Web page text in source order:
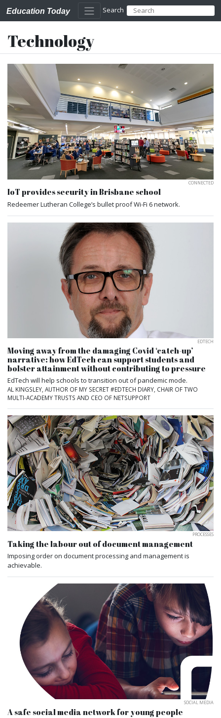
Education Today Search
Technology
CONNECTED
IoT provides security in Brisbane school
Redeemer Lutheran College’s bullet proof Wi-Fi 6 network.
EDTECH
Moving away from the damaging Covid ‘catch-up’
narrative: how EdTech can support students and
bolster attainment without contributing to pressure
EdTech will help schools to transition out of pandemic mode.
AL KINGSLEY, AUTHOR OF MY SECRET #EDTECH DIARY, CHAIR OF TWO
MULTI-ACADEMY TRUSTS AND CEO OF NETSUPPORT
PROCESSES
Taking the labour out of document management
Imposing order on document processing and management is
achievable.
SOCIAL MEDIA
A safe social media network for young people